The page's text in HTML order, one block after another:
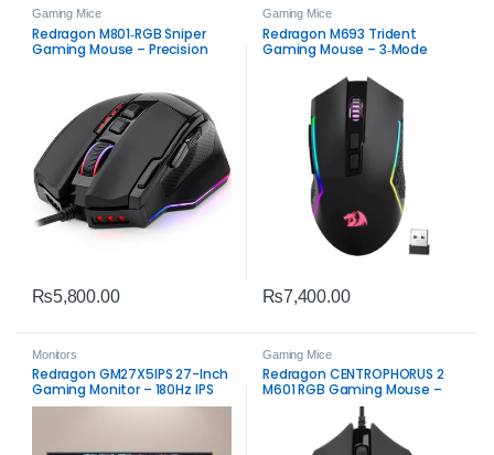
Gaming Mice
Redragon M801‑RGB Sniper
Gaming Mouse – Precision
₨5,800.00
Gaming Mice
Redragon M693 Trident
Gaming Mouse – 3‑Mode
₨7,400.00
Monitors
Redragon GM27X5IPS 27-Inch
Gaming Monitor – 180Hz IPS
Gaming Mice
Redragon CENTROPHORUS 2
M601 RGB Gaming Mouse –
7200 DPI Precision & RGB